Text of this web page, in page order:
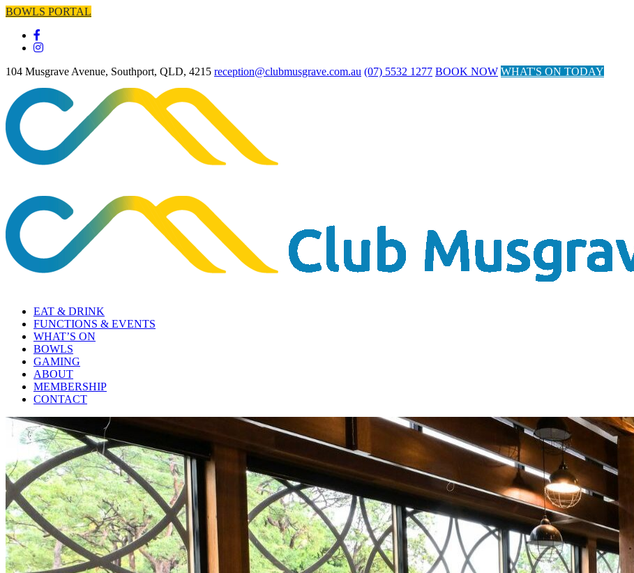
BOWLS PORTAL
104 Musgrave Avenue, Southport, QLD, 4215 reception@clubmusgrave.com.au (07) 5532 1277 BOOK NOW WHAT'S ON TODAY
EAT & DRINK
FUNCTIONS & EVENTS
WHAT’S ON
BOWLS
GAMING
ABOUT
MEMBERSHIP
CONTACT